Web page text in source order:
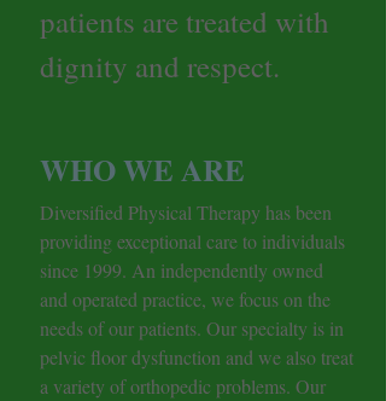
patients are treated with
dignity and respect.
WHO WE ARE
Diversified Physical Therapy has been
providing exceptional care to individuals
since 1999. An independently owned
and operated practice, we focus on the
needs of our patients. Our specialty is in
pelvic floor dysfunction and we also treat
a variety of orthopedic problems. Our